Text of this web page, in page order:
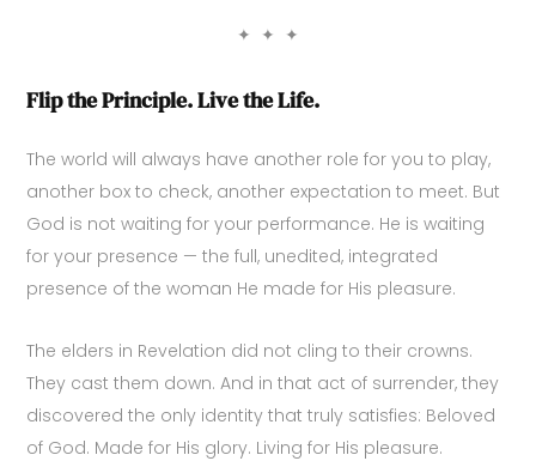
✦ ✦ ✦
Flip the Principle. Live the Life.
The world will always have another role for you to play,
another box to check, another expectation to meet. But
God is not waiting for your performance. He is waiting
for your presence — the full, unedited, integrated
presence of the woman He made for His pleasure.
The elders in Revelation did not cling to their crowns.
They cast them down. And in that act of surrender, they
discovered the only identity that truly satisfies: Beloved
of God. Made for His glory. Living for His pleasure.